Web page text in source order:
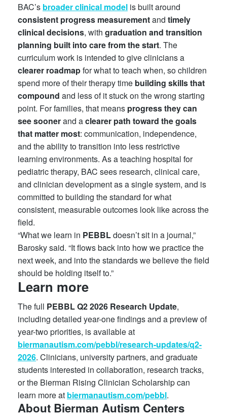
BAC’s broader clinical model is built around
consistent progress measurementand timely
clinical decisions, with graduation and transition
planning built into care from the start. The
curriculum work is intended to give clinicians a
clearer roadmapfor what to teach when, so children
spend more of their therapy time building skillsthat
compound and less of it stuck on the wrong starting
point. For families, that means progress they can
see soonerand aclearer path toward the goals
that matter most: communication, independence,
and the ability to transition into less restrictive
learning environments. As a teaching hospital for
pediatric therapy, BAC sees research, clinical care,
and clinician development as a single system, and is
committed to building the standard for what
consistent, measurable outcomes look like across the
field.
“What we learn in PEBBLdoesn’t sit in a journal,”
Barosky said. “It flows back into how we practice the
next week, and into the standards we believe the field
should be holding itself to.”
Learn more
The full PEBBL Q2 2026 Research Update,
including detailed year-one findings and a preview of
year-two priorities, is available at
biermanautism.com/pebbl/research-updates/q2-
2026. Clinicians, university partners, and graduate
students interested in collaboration, research tracks,
or the Bierman Rising Clinician Scholarship can
learn more at biermanautism.com/pebbl.
About Bierman Autism Centers